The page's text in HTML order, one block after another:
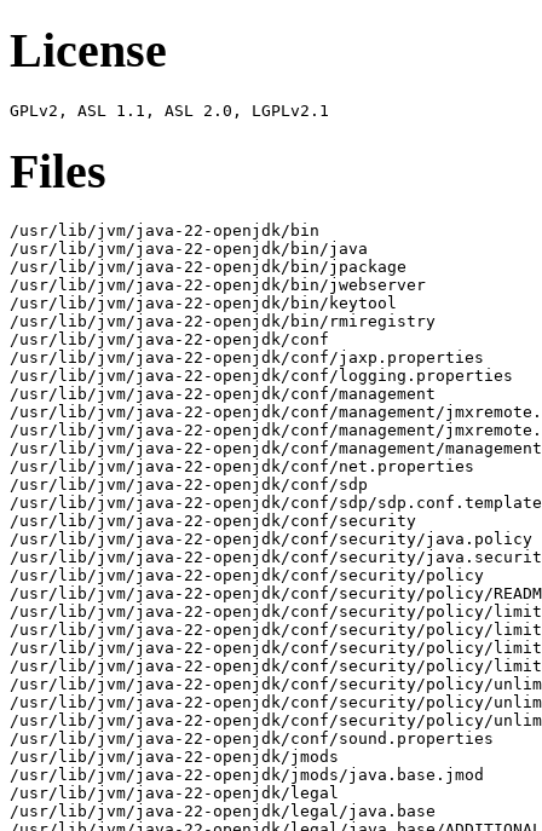
License
Files
/usr/lib/jvm/java-22-openjdk/bin
/usr/lib/jvm/java-22-openjdk/bin/java
/usr/lib/jvm/java-22-openjdk/bin/jpackage
/usr/lib/jvm/java-22-openjdk/bin/jwebserver
/usr/lib/jvm/java-22-openjdk/bin/keytool
/usr/lib/jvm/java-22-openjdk/bin/rmiregistry
/usr/lib/jvm/java-22-openjdk/conf
/usr/lib/jvm/java-22-openjdk/conf/jaxp.properties
/usr/lib/jvm/java-22-openjdk/conf/logging.properties
/usr/lib/jvm/java-22-openjdk/conf/management
/usr/lib/jvm/java-22-openjdk/conf/management/
/usr/lib/jvm/java-22-openjdk/conf/management/
/usr/lib/jvm/java-22-openjdk/conf/management/
/usr/lib/jvm/java-22-openjdk/conf/net.properties
/usr/lib/jvm/java-22-openjdk/conf/sdp
/usr/lib/jvm/java-22-openjdk/conf/sdp/sdp.conf.template
/usr/lib/jvm/java-22-openjdk/conf/security
/usr/lib/jvm/java-22-openjdk/conf/security/java.policy
/usr/lib/jvm/java-22-openjdk/conf/security/
/usr/lib/jvm/java-22-openjdk/conf/security/policy
/usr/lib/jvm/java-22-openjdk/conf/security/policy/
/usr/lib/jvm/java-22-openjdk/conf/security/policy/
/usr/lib/jvm/java-22-openjdk/conf/security/policy/
/usr/lib/jvm/java-22-openjdk/conf/security/policy/
/usr/lib/jvm/java-22-openjdk/conf/security/policy/
/usr/lib/jvm/java-22-openjdk/conf/security/policy/
/usr/lib/jvm/java-22-openjdk/conf/security/policy/
/usr/lib/jvm/java-22-openjdk/conf/security/policy/
/usr/lib/jvm/java-22-openjdk/conf/sound.properties
/usr/lib/jvm/java-22-openjdk/jmods
/usr/lib/jvm/java-22-openjdk/jmods/java.base.jmod
/usr/lib/jvm/java-22-openjdk/legal
/usr/lib/jvm/java-22-openjdk/legal/java.base